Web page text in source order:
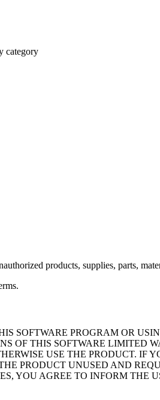
category
products, supplies, parts,
SOFTWARE PROGRAM OR
OF THIS SOFTWARE LIMITED
USE THE PRODUCT. IF
PRODUCT UNUSED AND
YOU AGREE TO INFORM THE